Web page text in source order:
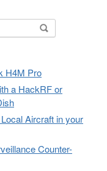
H4M Pro
a HackRF or
Aircraft in your
Counter-